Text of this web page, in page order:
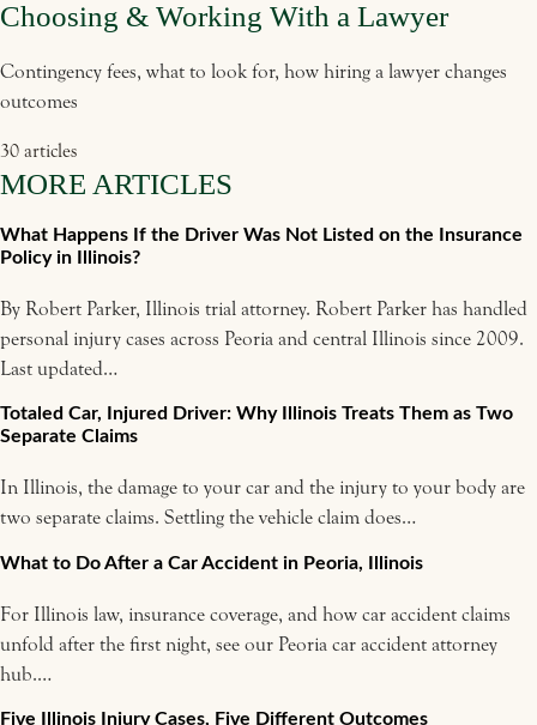
Choosing & Working With a Lawyer
Contingency fees, what to look for, how hiring a lawyer changes
outcomes
30 articles
MORE ARTICLES
What Happens If the Driver Was Not Listed on the Insurance
Policy in Illinois?
By Robert Parker, Illinois trial attorney. Robert Parker has handled
personal injury cases across Peoria and central Illinois since 2009.
Last updated…
Totaled Car, Injured Driver: Why Illinois Treats Them as Two
Separate Claims
In Illinois, the damage to your car and the injury to your body are
two separate claims. Settling the vehicle claim does…
What to Do After a Car Accident in Peoria, Illinois
For Illinois law, insurance coverage, and how car accident claims
unfold after the first night, see our Peoria car accident attorney
hub.…
Five Illinois Injury Cases, Five Different Outcomes